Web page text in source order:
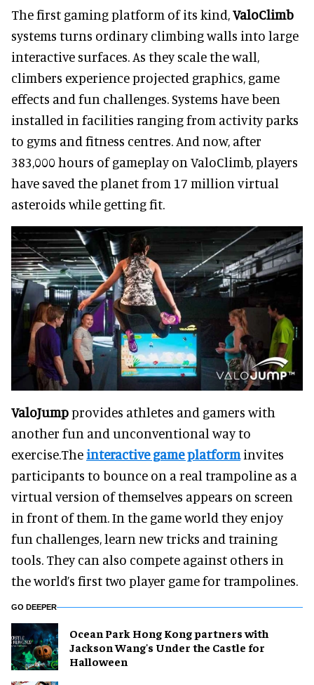
The first gaming platform of its kind,ValoClimb
systems turns ordinary climbing walls into large
interactive surfaces. As they scale the wall,
climbers experience projected graphics, game
effects and fun challenges. Systems have been
installed in facilities ranging from activity parks
to gyms and fitness centres. And now, after
383,000 hours of gameplay on ValoClimb, players
have saved the planet from 17 million virtual
asteroids while getting fit.
ValoJumpprovides athletes and gamers with
another fun and unconventional way to
exercise.Theinteractive game platforminvites
participants to bounce on a real trampoline as a
virtual version of themselves appears on screen
in front of them. In the game world they enjoy
fun challenges, learn new tricks and training
tools. They can also compete against others in
the world’s first two player game for trampolines.
GO DEEPER
Ocean Park Hong Kong partners with
Jackson Wang's Under the Castle for
Halloween